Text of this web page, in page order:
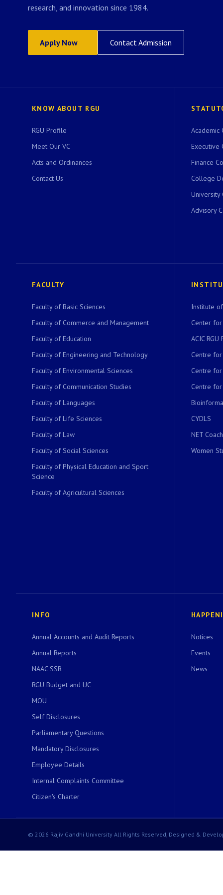
research, and innovation since 1984.
Apply Now Contact Admission
KNOW ABOUT RGU
RGU Profile
Meet Our VC
Acts and Ordinances
Contact Us
Academic
Executive
Finance
College
University
Advisory
FACULTY
Faculty of Basic Sciences
Faculty of Commerce and Management
Faculty of Education
Faculty of Engineering and Technology
Faculty of Environmental Sciences
Faculty of Communication Studies
Faculty of Languages
Faculty of Life Sciences
Faculty of Law
Faculty of Social Sciences
Faculty of Physical Education and Sport
Science
Faculty of Agricultural Sciences
Institute
Center
ACIC
Centre
Centre
Centre
CYDLS
NET
Women
INFO
Annual Accounts and Audit Reports
Annual Reports
NAAC SSR
RGU Budget and UC
MOU
Self Disclosures
Parliamentary Questions
Mandatory Disclosures
Employee Details
Internal Complaints Committee
Citizen's Charter
Notices
Events
News
© 2026 Rajiv Gandhi University All Rights Reserved, Designed &